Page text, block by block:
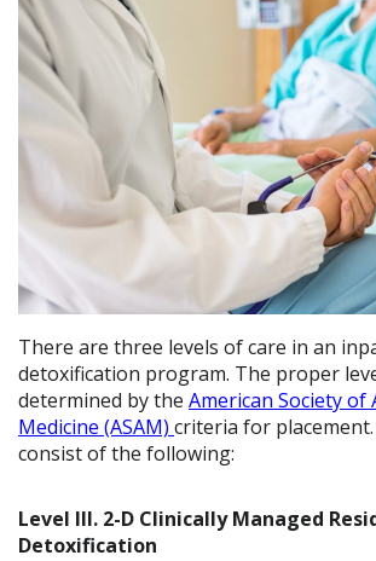
There are three levels of care in an
detoxification program. The proper
determined by the American Society of
Medicine (ASAM) criteria for
consist of the following:
Level lll. 2-D Clinically Managed
Detoxification